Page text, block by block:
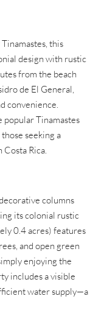
this
design with rustic
from the beach
de El General,
convenience.
Tinamastes
seeking a
Rica.
columns
its colonial rustic
0.4 acres) features
and open green
enjoying the
includes a visible
water supply—a